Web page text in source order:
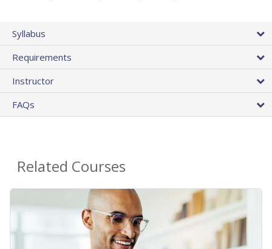
Syllabus
Requirements
Instructor
FAQs
Related Courses